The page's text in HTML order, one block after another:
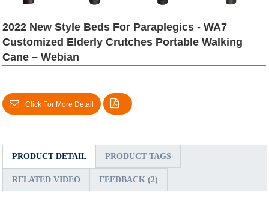
2022 New Style Beds For Paraplegics - WA7
Customized Elderly Crutches Portable Walking
Cane – Webian
Click For More Detail
PRODUCT DETAIL PRODUCT TAGS
RELATED VIDEO FEEDBACK (2)